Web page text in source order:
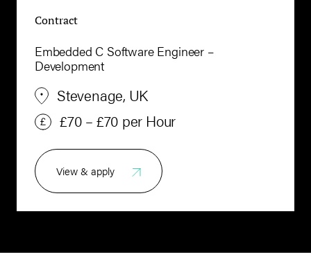
Contract
Embedded C Software Engineer –
Development
Stevenage, UK
£70 – £70 per Hour
View & apply